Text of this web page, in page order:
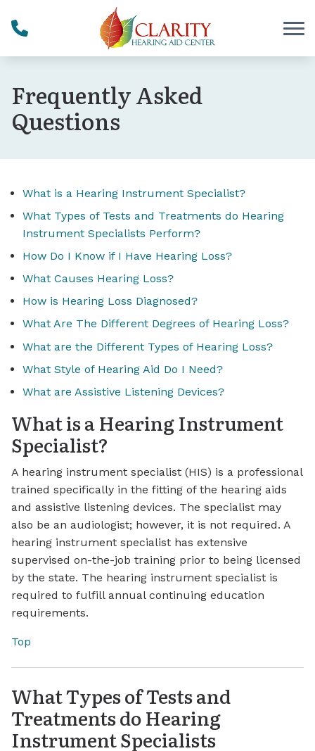
Frequently Asked
Questions
What is a Hearing Instrument Specialist?
What Types of Tests and Treatments do Hearing
Instrument Specialists Perform?
How Do I Know if I Have Hearing Loss?
What Causes Hearing Loss?
How is Hearing Loss Diagnosed?
What Are The Different Degrees of Hearing Loss?
What are the Different Types of Hearing Loss?
What Style of Hearing Aid Do I Need?
What are Assistive Listening Devices?
What is a Hearing Instrument
Specialist?
A hearing instrument specialist (HIS) is a professional
trained specifically in the fitting of the hearing aids
and assistive listening devices. The specialist may
also be an audiologist; however, it is not required. A
hearing instrument specialist has extensive
supervised on-the-job training prior to being licensed
by the state. The hearing instrument specialist is
required to fulfill annual continuing education
requirements.
Top
What Types of Tests and
Treatments do Hearing
Instrument Specialists